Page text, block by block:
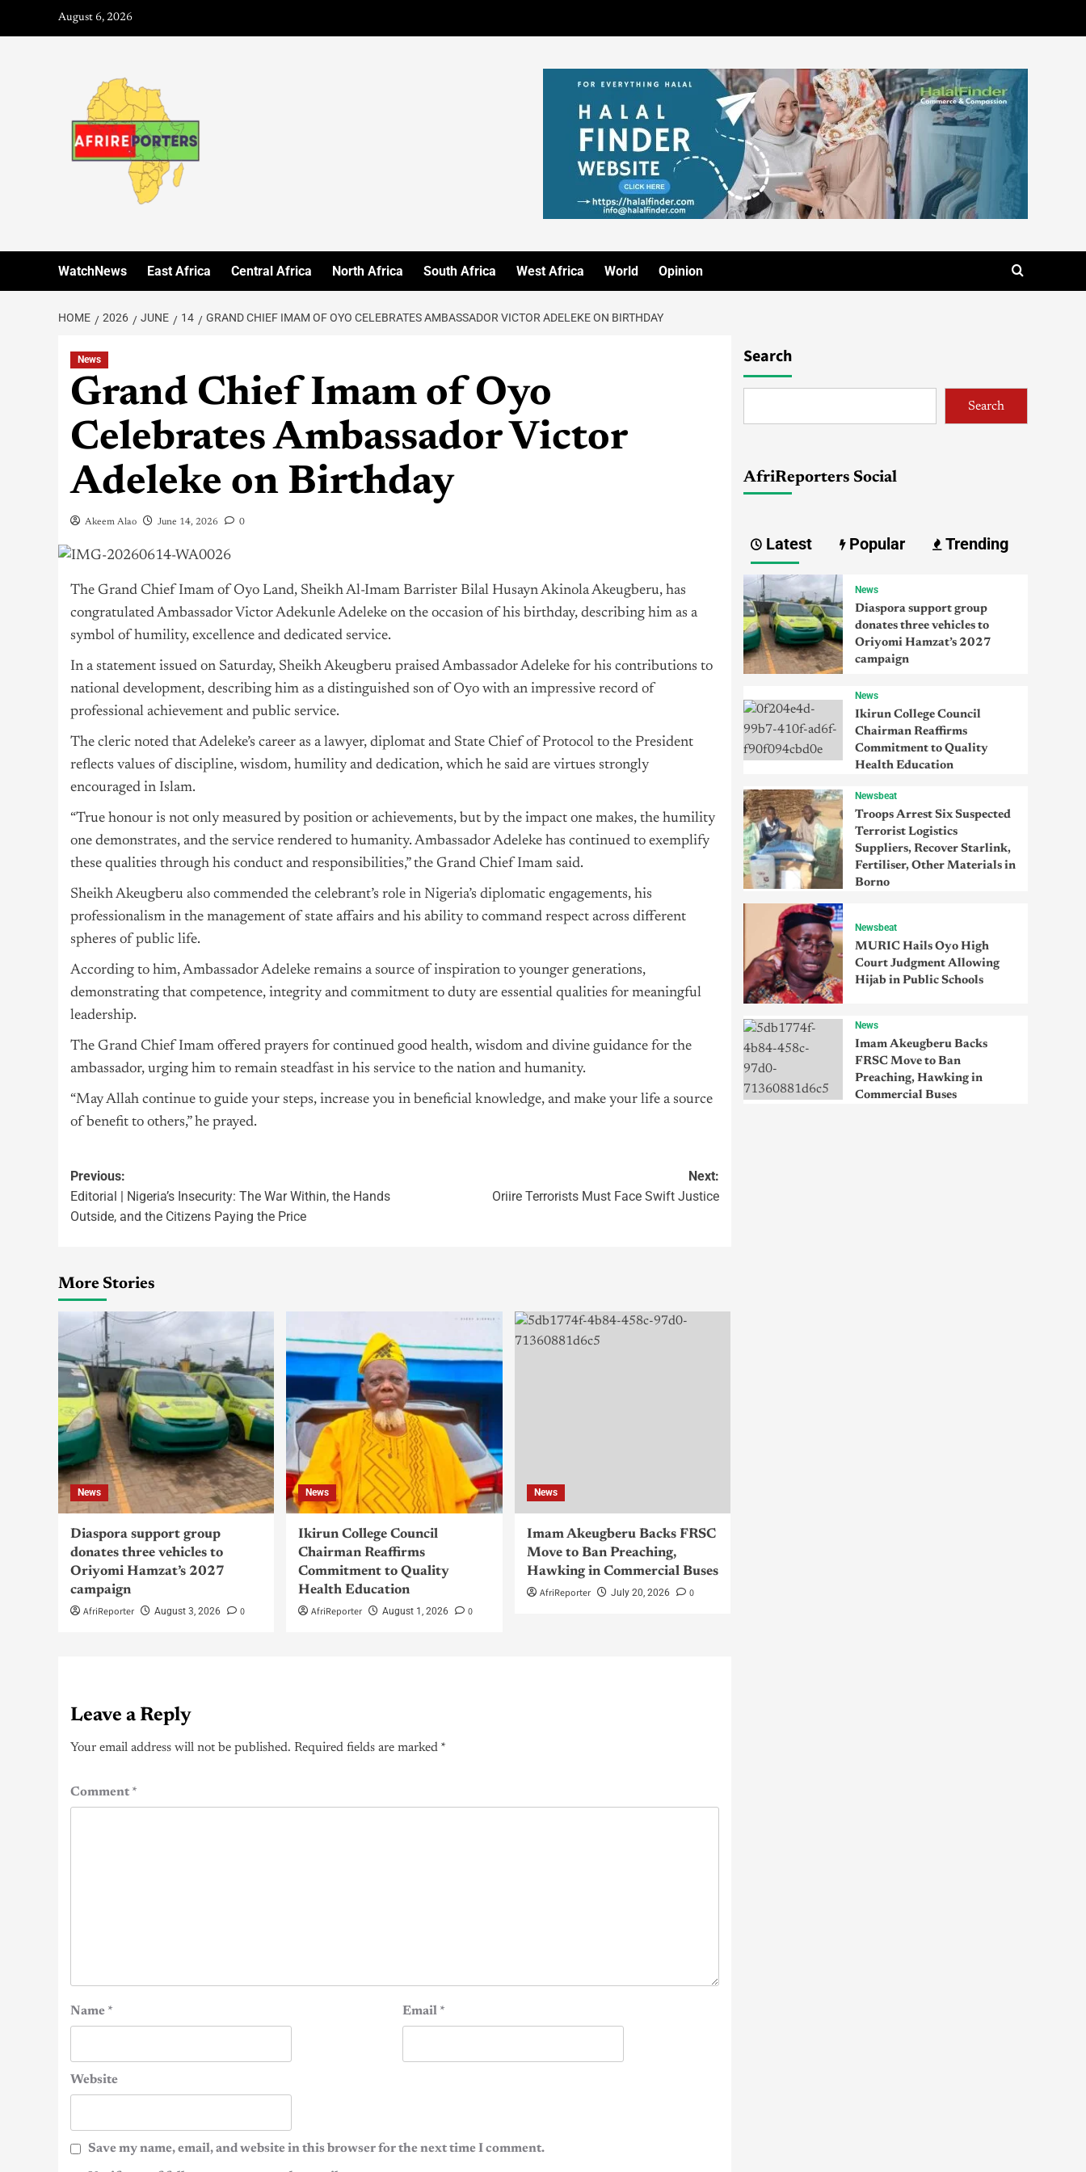
August 6, 2026
WatchNews East Africa Central Africa North Africa South Africa West Africa World Opinion
HOME 2026 JUNE 14 GRAND CHIEF IMAM OF OYO CELEBRATES AMBASSADOR VICTOR ADELEKE ON BIRTHDAY
News
Grand Chief Imam of Oyo
Celebrates Ambassador Victor
Adeleke on Birthday
Akeem Alao June 14, 2026 0
The Grand Chief Imam of Oyo Land, Sheikh Al-Imam Barrister Bilal Husayn Akinola Akeugberu, has
congratulated Ambassador Victor Adekunle Adeleke on the occasion of his birthday, describing him as a
symbol of humility, excellence and dedicated service.
In a statement issued on Saturday, Sheikh Akeugberu praised Ambassador Adeleke for his contributions to
national development, describing him as a distinguished son of Oyo with an impressive record of
professional achievement and public service.
The cleric noted that Adeleke’s career as a lawyer, diplomat and State Chief of Protocol to the President
reflects values of discipline, wisdom, humility and dedication, which he said are virtues strongly
encouraged in Islam.
“True honour is not only measured by position or achievements, but by the impact one makes, the humility
one demonstrates, and the service rendered to humanity. Ambassador Adeleke has continued to exemplify
these qualities through his conduct and responsibilities,” the Grand Chief Imam said.
Sheikh Akeugberu also commended the celebrant’s role in Nigeria’s diplomatic engagements, his
professionalism in the management of state affairs and his ability to command respect across different
spheres of public life.
According to him, Ambassador Adeleke remains a source of inspiration to younger generations,
demonstrating that competence, integrity and commitment to duty are essential qualities for meaningful
leadership.
The Grand Chief Imam offered prayers for continued good health, wisdom and divine guidance for the
ambassador, urging him to remain steadfast in his service to the nation and humanity.
“May Allah continue to guide your steps, increase you in beneficial knowledge, and make your life a source
of benefit to others,” he prayed.
Previous:
Editorial | Nigeria’s Insecurity: The War Within, the Hands
Outside, and the Citizens Paying the Price
Next:
Oriire Terrorists Must Face Swift Justice
More Stories
News
Diaspora support group
donates three vehicles to
Oriyomi Hamzat’s 2027
campaign
AfriReporter
August 3, 2026 0
News
Ikirun College Council
Chairman Reaffirms
Commitment to Quality
Health Education
AfriReporter
August 1, 2026 0
News
Imam Akeugberu Backs FRSC
Move to Ban Preaching,
Hawking in Commercial Buses
AfriReporter
July 20, 2026 0
Leave a Reply
Your email address will not be published. Required fields are marked *
Comment*
Name * Email *
Website
Save my name, email, and website in this browser for the next time I comment.
Search
Search
AfriReporters Social
Latest Popular Trending
News
Diaspora support group
donates three vehicles to
Oriyomi Hamzat’s 2027
campaign
News
Ikirun College Council
Chairman Reaffirms
Commitment to Quality
Health Education
Newsbeat
Troops Arrest Six Suspected
Terrorist Logistics
Suppliers, Recover Starlink,
Fertiliser, Other Materials in
Borno
Newsbeat
MURIC Hails Oyo High
Court Judgment Allowing
Hijab in Public Schools
News
Imam Akeugberu Backs
FRSC Move to Ban
Preaching, Hawking in
Commercial Buses